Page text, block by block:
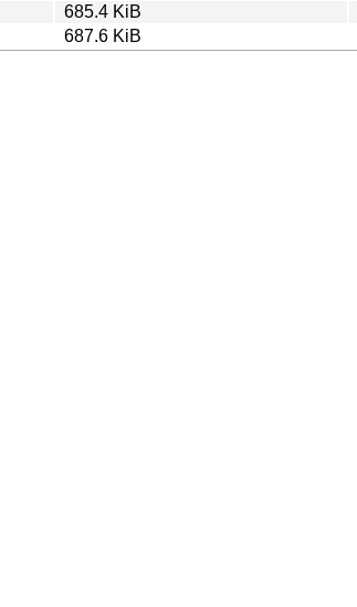
685.4 KiB
687.6 KiB